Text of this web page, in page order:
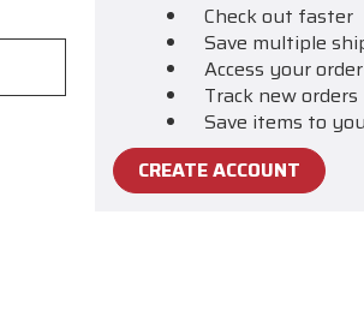
Check out faster
Save multiple
Access your
Track new orders
Save items to
CREATE ACCOUNT